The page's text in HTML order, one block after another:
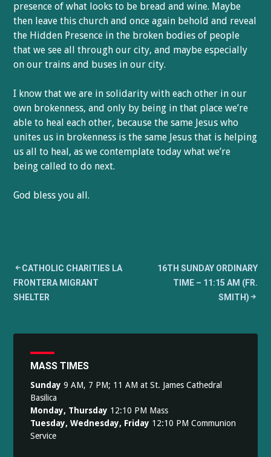
presence of what looks to be bread and wine. Maybe
then leave this church and once again behold and reveal
the Hidden Presence in the broken bodies of people
that we see all through our city, and maybe especially
on our trains and buses in our city.
I know that we are in solidarity with each other in our
own brokenness, and only by being in that place we’re
able to heal each other, because the same Jesus who
unites us in brokenness is the same Jesus that is helping
us all to heal, as we contemplate today what we’re
being called to do next.
God bless you all.
Post
navigation
CATHOLIC CHARITIES LA
FRONTERA MIGRANT
SHELTER
16TH SUNDAY ORDINARY
TIME – 11:15 AM (FR.
SMITH)
MASS TIMES
Sunday 9 AM, 7 PM; 11 AM at St. James Cathedral
Basilica
Monday, Thursday 12:10 PM Mass
Tuesday, Wednesday, Friday 12:10 PM Communion
Service